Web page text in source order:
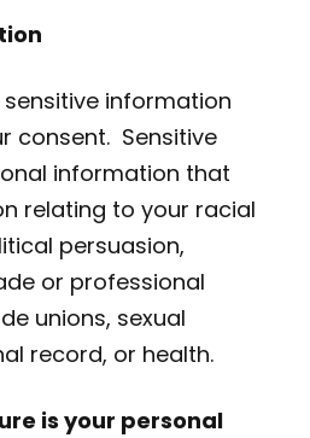
information
consent. Sensitive
information that
relating to your racial
persuasion,
or professional
unions, sexual
record, or health.
is your personal